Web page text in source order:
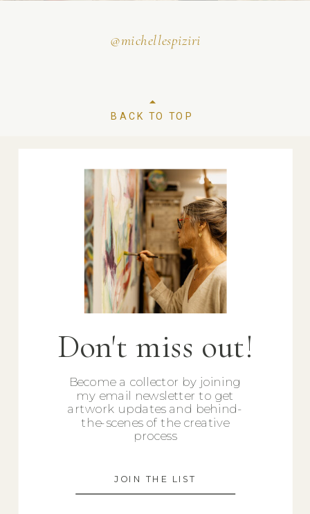
@michellespiziri
BACK TO TOP
Don't miss out!
Become a collector by joining
my email newsletter to get
artwork updates and behind-
the-scenes of the creative
process
JOIN THE LIST